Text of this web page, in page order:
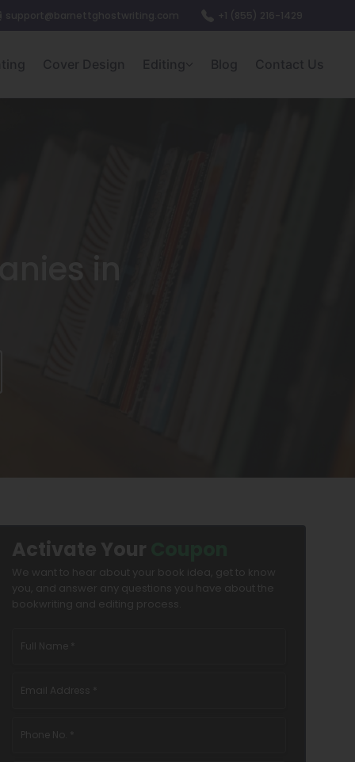
Cover Design Editing Blog Contact Us
in
Activate Your
We want to hear about your book idea, get to know
you, and answer any questions you have about the
bookwriting and editing process.